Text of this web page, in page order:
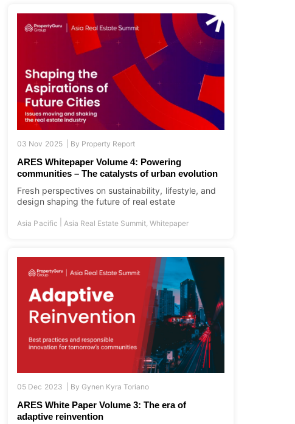
03 Nov 2025 | By Property Report
ARES Whitepaper Volume 4: Powering
communities – The catalysts of urban evolution
Fresh perspectives on sustainability, lifestyle, and
design shaping the future of real estate
Asia Pacific Asia Real Estate Summit, Whitepaper
05 Dec 2023 | By Gynen Kyra Toriano
ARES White Paper Volume 3: The era of
adaptive reinvention